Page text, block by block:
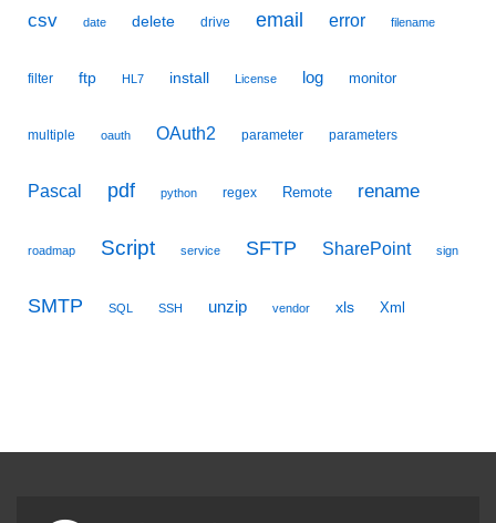
csv date delete drive email error filename
filter ftp HL7 install License log monitor
multiple oauth OAuth2 parameter parameters
Pascal pdf python regex Remote rename
roadmap Script service SFTP SharePoint sign
SMTP SQL SSH unzip vendor xls Xml